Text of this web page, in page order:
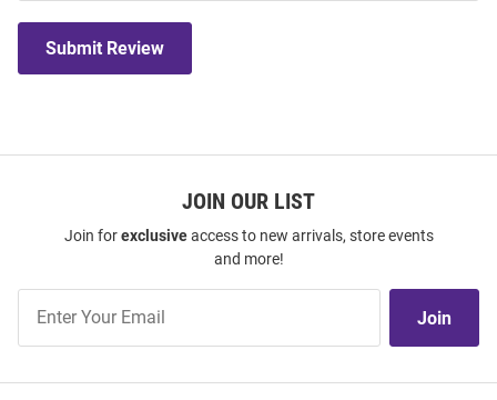
Submit Review
JOIN OUR LIST
Join forexclusiveaccess to new arrivals, store events
and more!
Our
Join